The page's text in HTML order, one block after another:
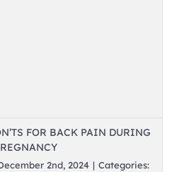
FOR BACK PAIN DURING
2nd, 2024 | Categories: